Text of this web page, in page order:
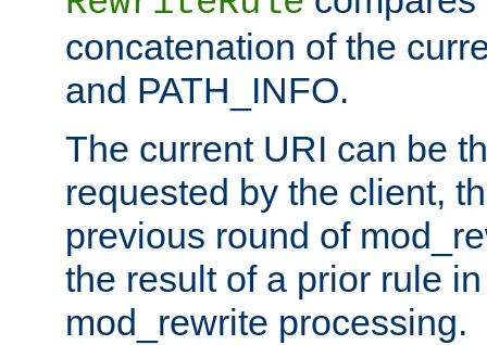
concatenation of the
and PATH_INFO.
The current URI can be
requested by the client,
previous round of
the result of a prior rule
mod_rewrite processing.